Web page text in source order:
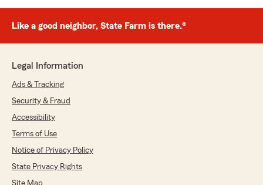
Like a good neighbor, State Farm is there.®
Legal Information
Ads & Tracking
Security & Fraud
Accessibility
Terms of Use
Notice of Privacy Policy
State Privacy Rights
Site Map